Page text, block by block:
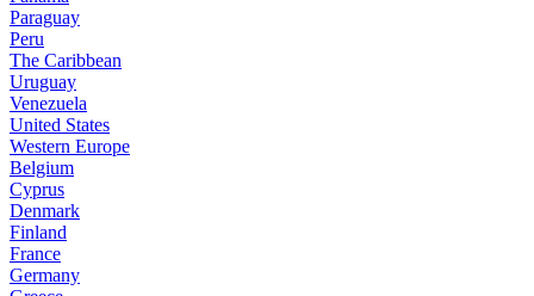
Paraguay
Peru
The Caribbean
Uruguay
Venezuela
United States
Western Europe
Belgium
Cyprus
Denmark
Finland
France
Germany